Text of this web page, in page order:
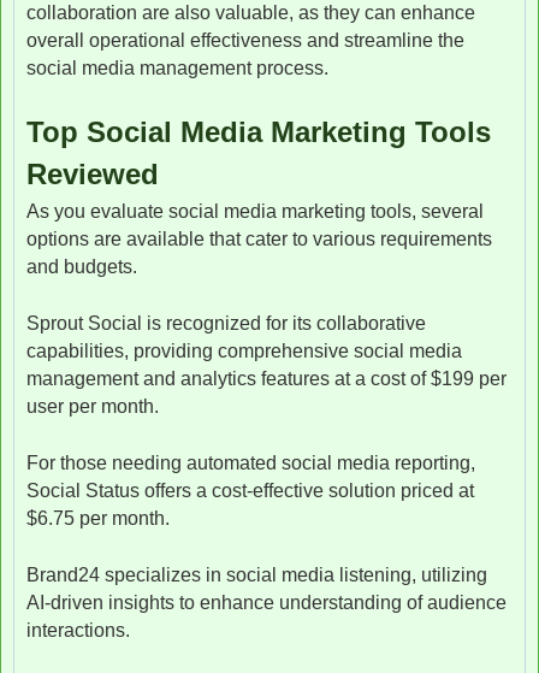
collaboration are also valuable, as they can enhance
overall operational effectiveness and streamline the
social media management process.
Top Social Media Marketing Tools
Reviewed
As you evaluate social media marketing tools, several
options are available that cater to various requirements
and budgets.
Sprout Social is recognized for its collaborative
capabilities, providing comprehensive social media
management and analytics features at a cost of $199 per
user per month.
For those needing automated social media reporting,
Social Status offers a cost-effective solution priced at
$6.75 per month.
Brand24 specializes in social media listening, utilizing
AI-driven insights to enhance understanding of audience
interactions.